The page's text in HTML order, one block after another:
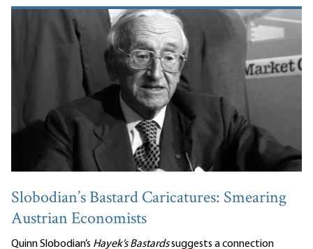
Slobodian’s Bastard Caricatures: Smearing
Austrian Economists
Quinn Slobodian’s Hayek’s Bastardssuggests a connection